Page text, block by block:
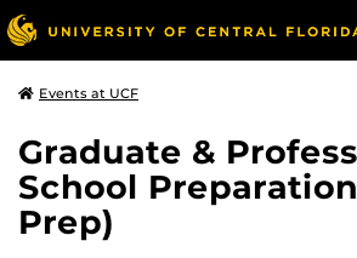
Events at UCF
Graduate &
School Preparation
Prep)